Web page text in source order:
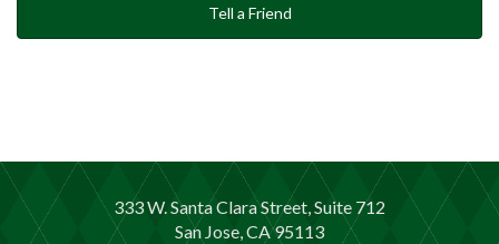
Tell a Friend
333 W. Santa Clara Street, Suite 712
San Jose, CA 95113